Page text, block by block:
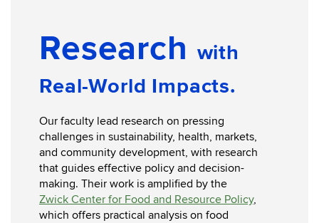
Research with
Real-World Impacts.
Our faculty lead research on pressing
challenges in sustainability, health, markets,
and community development, with research
that guides effective policy and decision-
making. Their work is amplified by the
Zwick Center for Food and Resource Policy,
which offers practical analysis on food